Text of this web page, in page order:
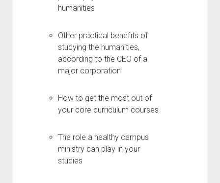
humanities
Other practical benefits of
studying the humanities,
according to the CEO of a
major corporation
How to get the most out of
your core curriculum courses
The role a healthy campus
ministry can play in your
studies